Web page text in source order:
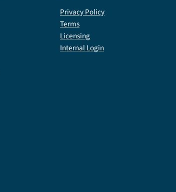
Privacy Policy
Terms
Licensing
Internal Login